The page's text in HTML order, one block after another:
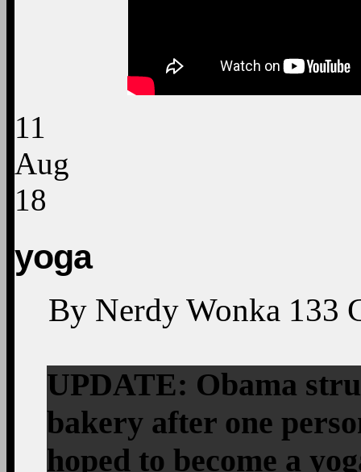
11
Aug
18
yoga
By Nerdy Wonka 133
UPDATE: Obama
bakery after one
hoped to become a